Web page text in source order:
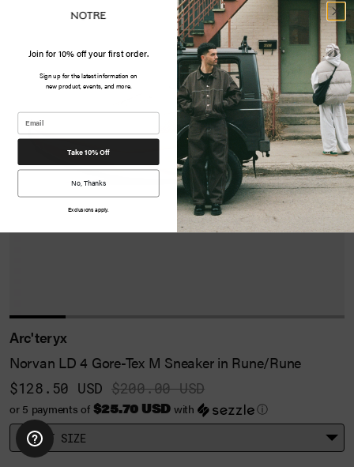
Arc'teryx
Norvan LD 4 Gore-Tex M Sneaker in Rune/Rune
$128.50 USD $200.00 USD
or 5 payments of $25.70 USD with ⓘ
Join for 10% off your first order.
Sign up for the latest information on
new product, events, and more.
Take 10% Off
No, Thanks
Exclusions apply.